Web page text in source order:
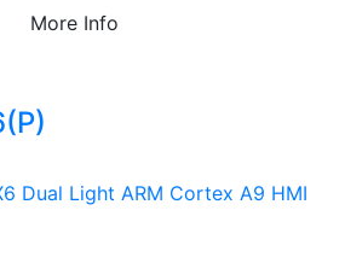
More Info
Dual Light ARM Cortex A9 HMI